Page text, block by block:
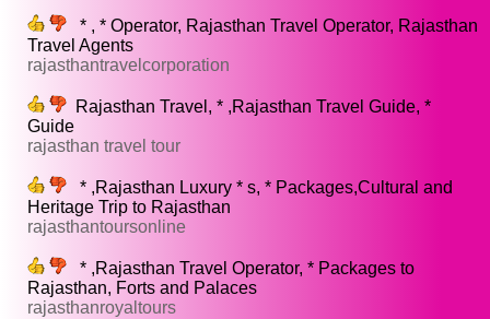
* , * Operator, Rajasthan Travel Operator, Rajasthan
Travel Agents
rajasthantravelcorporation
Rajasthan Travel, * ,Rajasthan Travel Guide, *
Guide
rajasthan travel tour
* ,Rajasthan Luxury * s, * Packages,Cultural and
Heritage Trip to Rajasthan
rajasthantoursonline
* ,Rajasthan Travel Operator, * Packages to
Rajasthan, Forts and Palaces
rajasthanroyaltours